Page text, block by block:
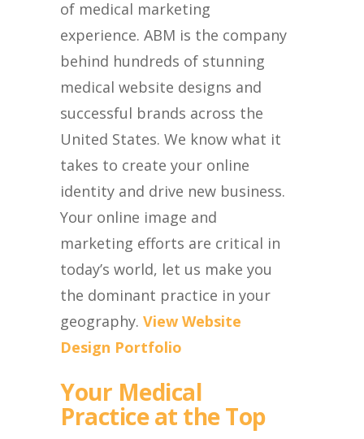
of medical marketing
experience. ABM is the company
behind hundreds of stunning
medical website designs and
successful brands across the
United States. We know what it
takes to create your online
identity and drive new business.
Your online image and
marketing efforts are critical in
today’s world, let us make you
the dominant practice in your
geography. View Website
Design Portfolio
Your Medical
Practice at the Top